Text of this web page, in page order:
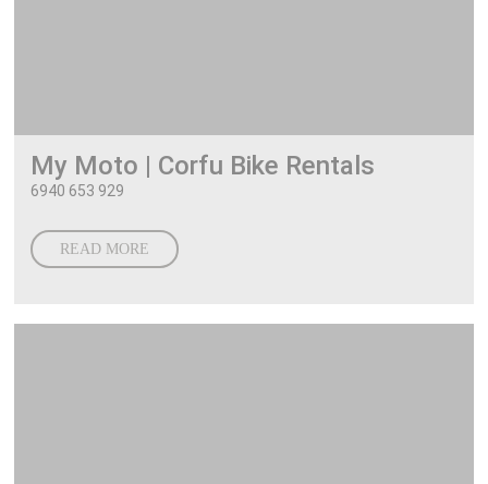
My Moto | Corfu Bike Rentals
6940 653 929
READ MORE